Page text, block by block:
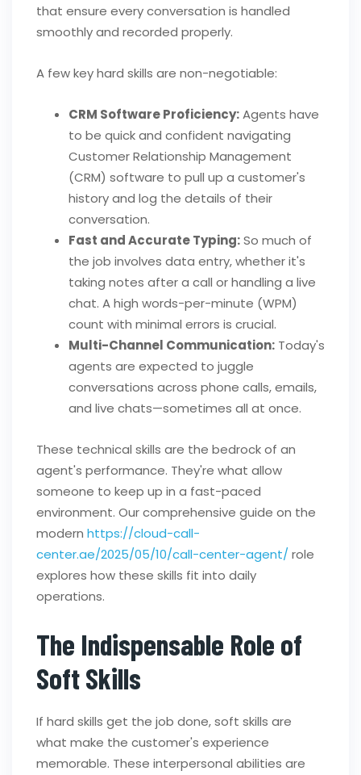
that ensure every conversation is handled
smoothly and recorded properly.
A few key hard skills are non-negotiable:
CRM Software Proficiency:Agents have
to be quick and confident navigating
Customer Relationship Management
(CRM) software to pull up a customer's
history and log the details of their
conversation.
Fast and Accurate Typing:So much of
the job involves data entry, whether it's
taking notes after a call or handling a live
chat. A high words-per-minute (WPM)
count with minimal errors is crucial.
Multi-Channel Communication: Today's
agents are expected to juggle
conversations across phone calls, emails,
and live chats—sometimes all at once.
These technical skills are the bedrock of an
agent's performance. They're what allow
someone to keep up in a fast-paced
environment. Our comprehensive guide on the
modern https://cloud-call-
center.ae/2025/05/10/call-center-agent/ role
explores how these skills fit into daily
operations.
The Indispensable Role of
Soft Skills
If hard skills get the job done, soft skills are
what make the customer's experience
memorable. These interpersonal abilities are